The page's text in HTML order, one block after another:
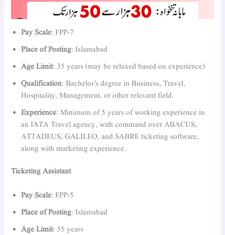
Pay Scale: FPP-7
Place of Posting: Islamabad
Age Limit: 35 years (may be relaxed based on experience)
Qualification: Bachelor’s degree in Business, Travel,
Hospitality, Management, or other relevant field.
Experience: Minimum of 5 years of working experience in
an IATA Travel agency, with command over ABACUS,
ATTADEUS, GALILEO, and SABRE ticketing software,
along with marketing experience.
Ticketing Assistant
Pay Scale: FPP-5
Place of Posting: Islamabad
Age Limit: 35 years